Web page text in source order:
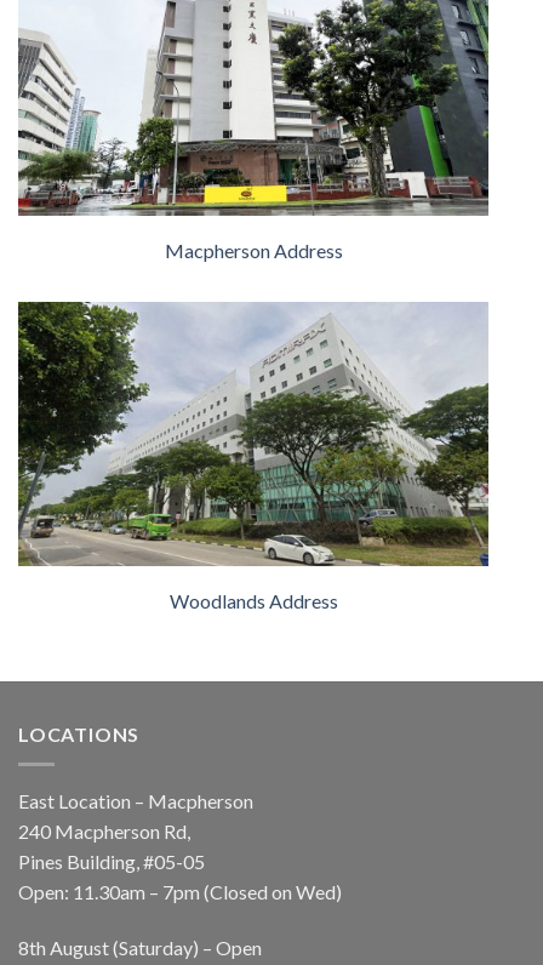
Macpherson Address
Woodlands Address
LOCATIONS
East Location – Macpherson
240 Macpherson Rd,
Pines Building, #05-05
Open: 11.30am – 7pm (Closed on Wed)
8th August (Saturday) – Open